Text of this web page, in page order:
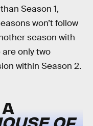
Season 1,
won’t follow
season with
only two
within Season 2.